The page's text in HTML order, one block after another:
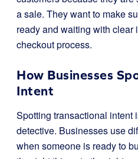
a sale. They want to make
ready and waiting with clear
checkout process.
How Businesses
Intent
Spotting transactional intent
detective. Businesses use
when someone is ready to